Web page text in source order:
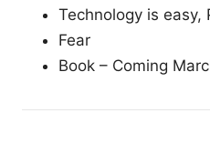
Technology is easy,
Fear
Book – Coming